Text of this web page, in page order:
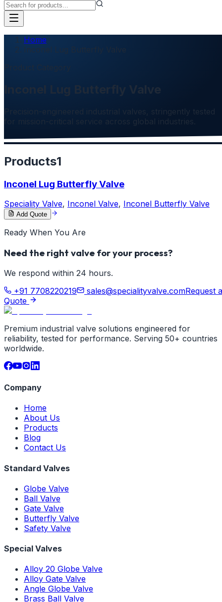
Home
Inconel Lug Butterfly Valve
Inconel Lug Butterfly Valve
Precision-engineered industrial valves, stringently tested
for mission-critical service across global industries.
Products1
Inconel Lug Butterfly Valve
Speciality Valve, Inconel Valve, Inconel Butterfly Valve
Add Quote
Ready When You Are
Need the right valve for your process?
We respond within 24 hours.
+91 7708220219
sales@specialityvalve.comRequest a
Quote
Premium industrial valve solutions engineered for
reliability, tested for performance. Serving 50+ countries
worldwide.
Company
Home
About Us
Products
Blog
Contact Us
Standard Valves
Globe Valve
Ball Valve
Gate Valve
Butterfly Valve
Safety Valve
Special Valves
Alloy 20 Globe Valve
Alloy Gate Valve
Angle Globe Valve
Brass Ball Valve